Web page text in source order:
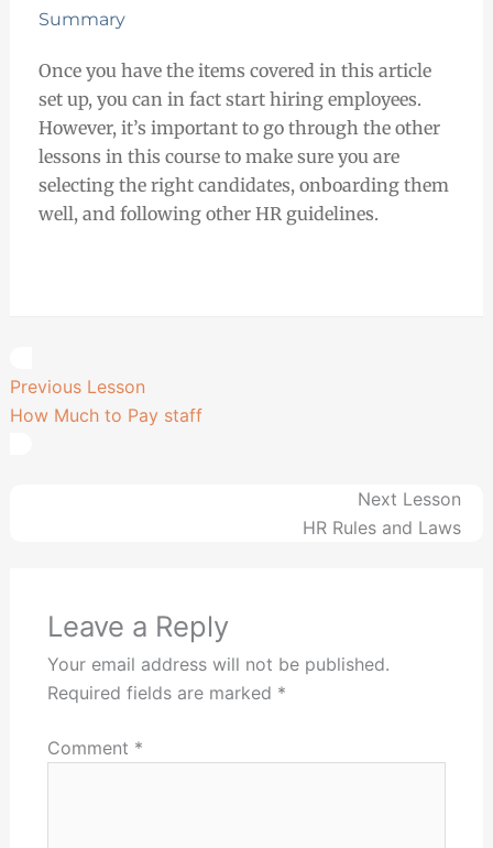
Summary
Once you have the items covered in this article
set up, you can in fact start hiring employees.
However, it’s important to go through the other
lessons in this course to make sure you are
selecting the right candidates, onboarding them
well, and following other HR guidelines.
Previous Lesson
How Much to Pay staff
Next Lesson
HR Rules and Laws
Leave a Reply
Your email address will not be published.
Required fields are marked *
Comment *